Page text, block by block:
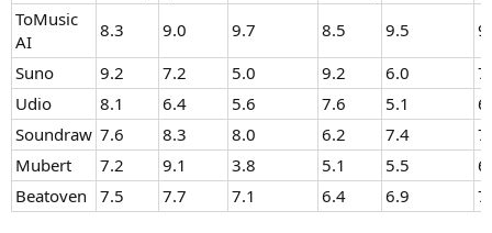
ToMusic
AI
8.3 9.0 9.7 8.5 9.5
Suno
9.2 7.2 5.0 9.2 6.0
Udio
8.1 6.4 5.6 7.6 5.1
Soundraw 7.6 8.3 8.0 6.2 7.4
Mubert
7.2 9.1 3.8 5.1 5.5
Beatoven
7.5 7.7 7.1 6.4 6.9